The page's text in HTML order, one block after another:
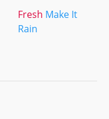
Fresh Make It
Rain